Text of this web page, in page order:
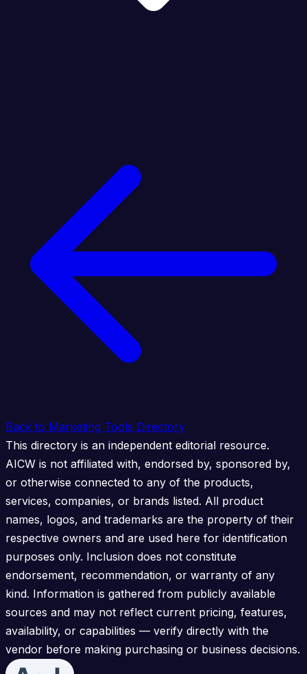
Back to Marketing Tools Directory
This directory is an independent editorial resource.
AICW is not affiliated with, endorsed by, sponsored by,
or otherwise connected to any of the products,
services, companies, or brands listed. All product
names, logos, and trademarks are the property of their
respective owners and are used here for identification
purposes only. Inclusion does not constitute
endorsement, recommendation, or warranty of any
kind. Information is gathered from publicly available
sources and may not reflect current pricing, features,
availability, or capabilities — verify directly with the
vendor before making purchasing or business decisions.